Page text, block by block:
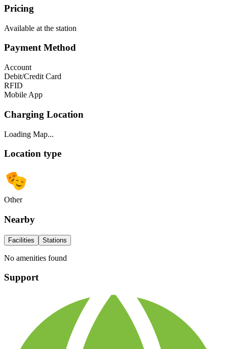
Pricing
Available at the station
Payment Method
Account
Debit/Credit Card
RFID
Mobile App
Charging Location
Loading Map...
Location type
Other
Nearby
Facilities Stations
No amenities found
Support